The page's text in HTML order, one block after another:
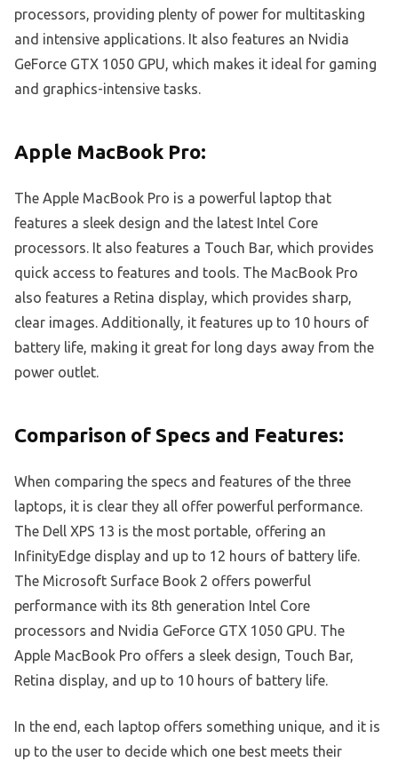
processors, providing plenty of power for multitasking
and intensive applications. It also features an Nvidia
GeForce GTX 1050 GPU, which makes it ideal for gaming
and graphics-intensive tasks.
Apple MacBook Pro:
The Apple MacBook Pro is a powerful laptop that
features a sleek design and the latest Intel Core
processors. It also features a Touch Bar, which provides
quick access to features and tools. The MacBook Pro
also features a Retina display, which provides sharp,
clear images. Additionally, it features up to 10 hours of
battery life, making it great for long days away from the
power outlet.
Comparison of Specs and Features:
When comparing the specs and features of the three
laptops, it is clear they all offer powerful performance.
The Dell XPS 13 is the most portable, offering an
InfinityEdge display and up to 12 hours of battery life.
The Microsoft Surface Book 2 offers powerful
performance with its 8th generation Intel Core
processors and Nvidia GeForce GTX 1050 GPU. The
Apple MacBook Pro offers a sleek design, Touch Bar,
Retina display, and up to 10 hours of battery life.
In the end, each laptop offers something unique, and it is
up to the user to decide which one best meets their